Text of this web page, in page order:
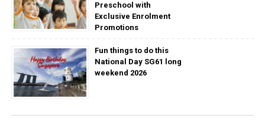
Preschool with
Exclusive Enrolment
Promotions
Fun things to do this
National Day SG61 long
weekend 2026